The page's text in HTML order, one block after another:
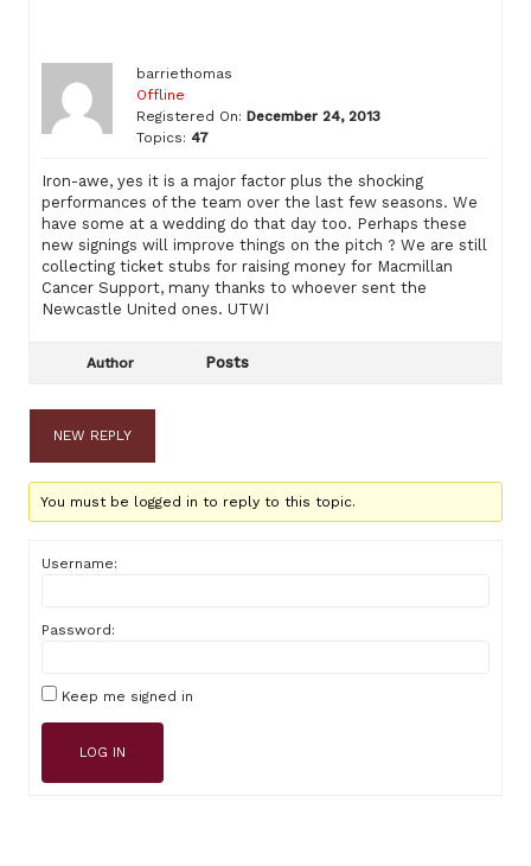
barriethomas
Offline
Registered On: December 24, 2013
Topics: 47
Iron-awe, yes it is a major factor plus the shocking
performances of the team over the last few seasons. We
have some at a wedding do that day too. Perhaps these
new signings will improve things on the pitch ? We are still
collecting ticket stubs for raising money for Macmillan
Cancer Support, many thanks to whoever sent the
Newcastle United ones. UTWI
Author Posts
NEW REPLY
You must be logged in to reply to this topic.
Username:
Password:
Keep me signed in
LOG IN